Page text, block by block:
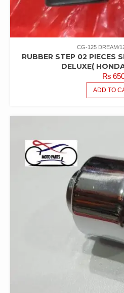
CG-125 DREAM/
RUBBER STEP 02 PIECES
DELUXE(
₨
ADD TO